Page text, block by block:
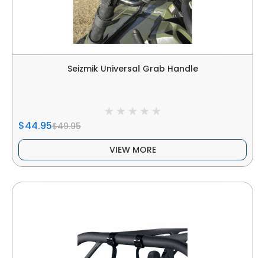
Seizmik Universal Grab Handle
$44.95$49.95
VIEW MORE